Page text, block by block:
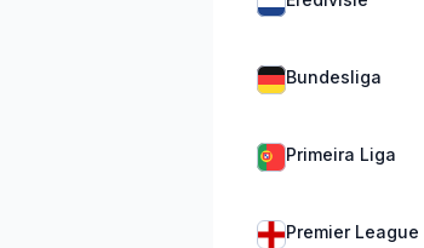
Bundesliga
Primeira Liga
Premier League